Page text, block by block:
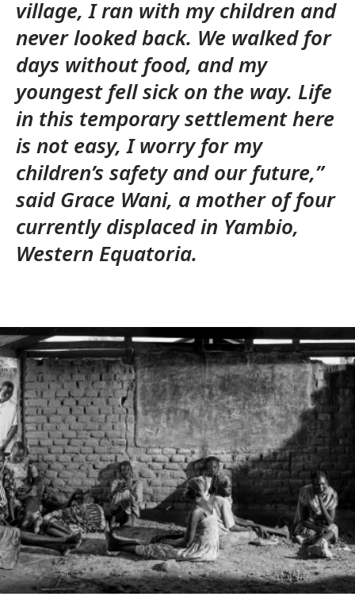
village, I ran with my children and
never looked back. We walked for
days without food, and my
youngest fell sick on the way. Life
in this temporary settlement here
is not easy, I worry for my
children’s safety and our future,”
said Grace Wani, a mother of four
currently displaced in Yambio,
Western Equatoria.